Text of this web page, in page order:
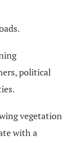
political
vegetation
with a